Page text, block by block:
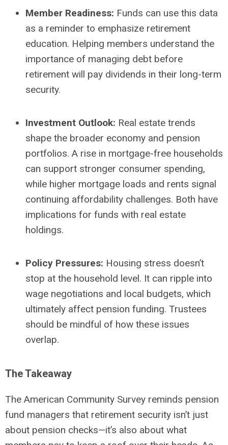
Member Readiness: Funds can use this data
as a reminder to emphasize retirement
education. Helping members understand the
importance of managing debt before
retirement will pay dividends in their long-term
security.
Investment Outlook: Real estate trends
shape the broader economy and pension
portfolios. A rise in mortgage-free households
can support stronger consumer spending,
while higher mortgage loads and rents signal
continuing affordability challenges. Both have
implications for funds with real estate
holdings.
Policy Pressures: Housing stress doesn’t
stop at the household level. It can ripple into
wage negotiations and local budgets, which
ultimately affect pension funding. Trustees
should be mindful of how these issues
overlap.
The Takeaway
The American Community Survey reminds pension
fund managers that retirement security isn’t just
about pension checks—it’s also about what